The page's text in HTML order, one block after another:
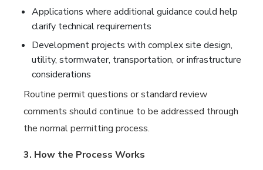
Applications where additional guidance could help
clarify technical requirements
Development projects with complex site design,
utility, stormwater, transportation, or infrastructure
considerations
Routine permit questions or standard review
comments should continue to be addressed through
the normal permitting process.
3. How the Process Works